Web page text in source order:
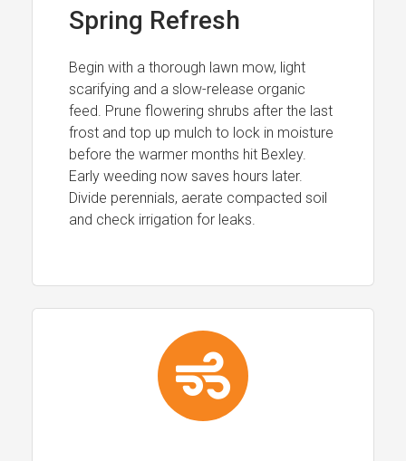
Spring Refresh
Begin with a thorough lawn mow, light
scarifying and a slow-release organic
feed. Prune flowering shrubs after the last
frost and top up mulch to lock in moisture
before the warmer months hit Bexley.
Early weeding now saves hours later.
Divide perennials, aerate compacted soil
and check irrigation for leaks.